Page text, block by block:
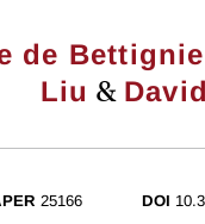
de
Liu &
25166 DOI